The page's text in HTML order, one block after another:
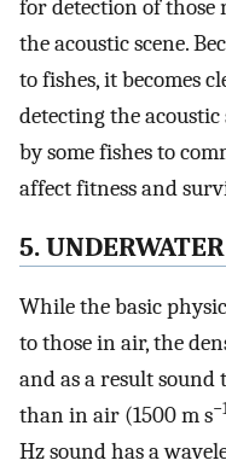
for detection of those
the acoustic scene.
to fishes, it becomes
detecting the
by some fishes to
affect fitness and
5.
While the basic
to those in air, the
and as a result sound
than in air (1500 m s
Hz sound has a